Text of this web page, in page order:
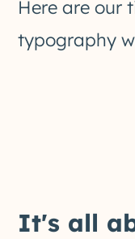
Here are our
typography
It's all